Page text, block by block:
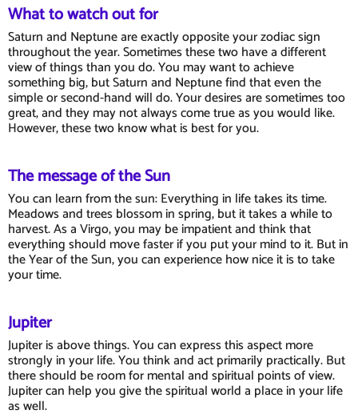
What to watch out for
Saturn and Neptune are exactly opposite your zodiac sign
throughout the year. Sometimes these two have a different
view of things than you do. You may want to achieve
something big, but Saturn and Neptune find that even the
simple or second-hand will do. Your desires are sometimes too
great, and they may not always come true as you would like.
However, these two know what is best for you.
The message of the Sun
You can learn from the sun: Everything in life takes its time.
Meadows and trees blossom in spring, but it takes a while to
harvest. As a Virgo, you may be impatient and think that
everything should move faster if you put your mind to it. But in
the Year of the Sun, you can experience how nice it is to take
your time.
Jupiter
Jupiter is above things. You can express this aspect more
strongly in your life. You think and act primarily practically. But
there should be room for mental and spiritual points of view.
Jupiter can help you give the spiritual world a place in your life
as well.